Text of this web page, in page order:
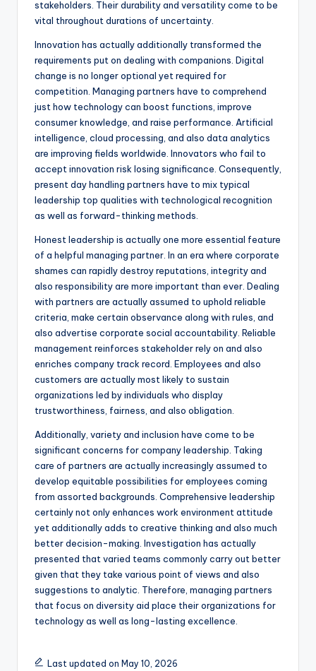
stakeholders. Their durability and versatility come to be
vital throughout durations of uncertainty.
Innovation has actually additionally transformed the
requirements put on dealing with companions. Digital
change is no longer optional yet required for
competition. Managing partners have to comprehend
just how technology can boost functions, improve
consumer knowledge, and raise performance. Artificial
intelligence, cloud processing, and also data analytics
are improving fields worldwide. Innovators who fail to
accept innovation risk losing significance. Consequently,
present day handling partners have to mix typical
leadership top qualities with technological recognition
as well as forward-thinking methods.
Honest leadership is actually one more essential feature
of a helpful managing partner. In an era where corporate
shames can rapidly destroy reputations, integrity and
also responsibility are more important than ever. Dealing
with partners are actually assumed to uphold reliable
criteria, make certain observance along with rules, and
also advertise corporate social accountability. Reliable
management reinforces stakeholder rely on and also
enriches company track record. Employees and also
customers are actually most likely to sustain
organizations led by individuals who display
trustworthiness, fairness, and also obligation.
Additionally, variety and inclusion have come to be
significant concerns for company leadership. Taking
care of partners are actually increasingly assumed to
develop equitable possibilities for employees coming
from assorted backgrounds. Comprehensive leadership
certainly not only enhances work environment attitude
yet additionally adds to creative thinking and also much
better decision-making. Investigation has actually
presented that varied teams commonly carry out better
given that they take various point of views and also
suggestions to analytic. Therefore, managing partners
that focus on diversity aid place their organizations for
technology as well as long-lasting excellence.
Last updated on May 10, 2026